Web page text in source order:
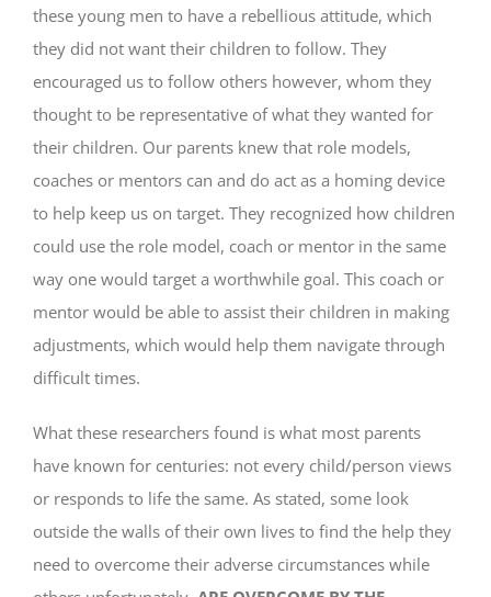
these young men to have a rebellious attitude, which
they did not want their children to follow. They
encouraged us to follow others however, whom they
thought to be representative of what they wanted for
their children. Our parents knew that role models,
coaches or mentors can and do act as a homing device
to help keep us on target. They recognized how children
could use the role model, coach or mentor in the same
way one would target a worthwhile goal. This coach or
mentor would be able to assist their children in making
adjustments, which would help them navigate through
difficult times.
What these researchers found is what most parents
have known for centuries: not every child/person views
or responds to life the same. As stated, some look
outside the walls of their own lives to find the help they
need to overcome their adverse circumstances while